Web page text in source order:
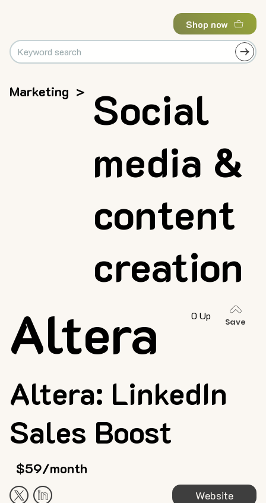
Shop now
Marketing > Social
media &
content
creation
Website
Altera: LinkedIn
Sales Boost
Altera
$59/month
0 Up
Save